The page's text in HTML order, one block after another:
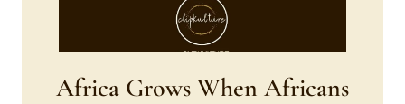
Africa Grows When Africans